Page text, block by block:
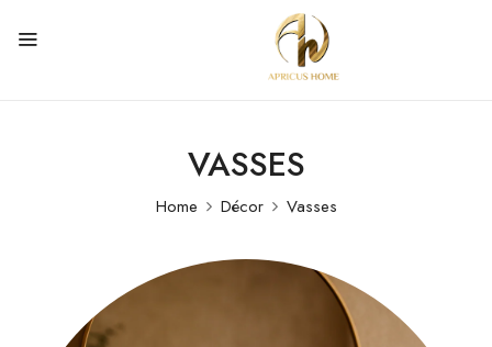
VASSES
Home Décor Vasses